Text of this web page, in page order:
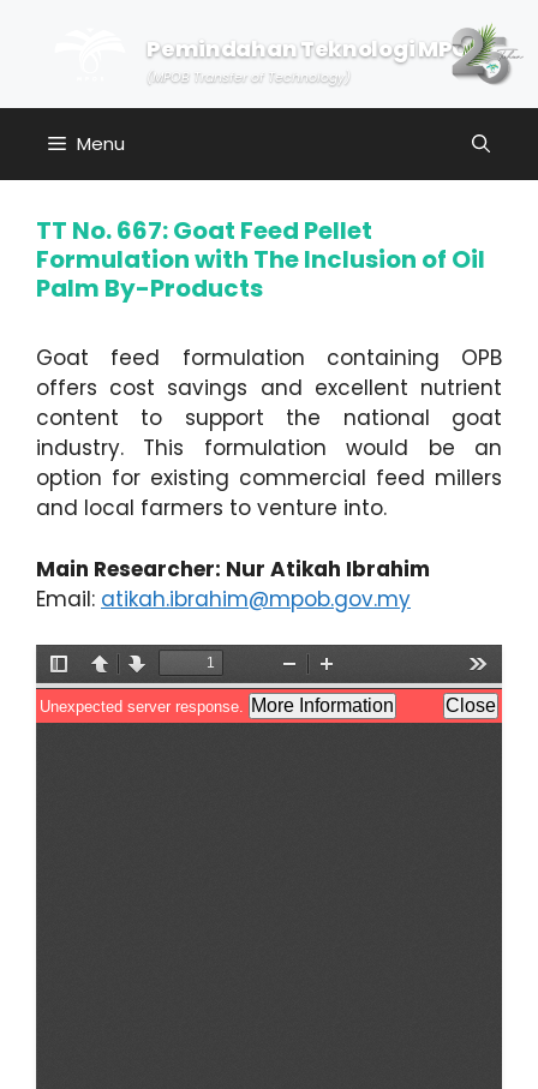
Pemindahan Teknologi MPOB
(MPOB Transfer of Technology)
Menu
TT No. 667: Goat Feed Pellet
Formulation with The Inclusion of Oil
Palm By-Products
Goat feed formulation containing OPB
offers cost savings and excellent nutrient
content to support the national goat
industry. This formulation would be an
option for existing commercial feed millers
and local farmers to venture into.
Main Researcher: Nur Atikah Ibrahim
Email: atikah.ibrahim@mpob.gov.my